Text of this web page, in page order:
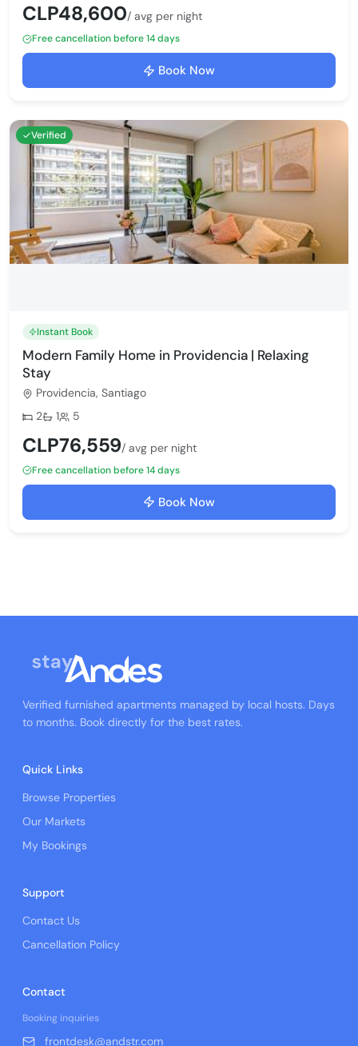
CLP48,600/ avg per night
Free cancellation before 14 days
Book Now
Verified
Instant Book
Modern Family Home in Providencia | Relaxing
Stay
Providencia, Santiago
Bedrooms:
2 Bathrooms:
1 Max guests:
5
CLP76,559/ avg per night
Free cancellation before 14 days
Book Now
Verified furnished apartments managed by local hosts. Days
to months. Book directly for the best rates.
Quick Links
Browse Properties
Our Markets
My Bookings
Support
Contact Us
Cancellation Policy
Contact
Booking inquiries
frontdesk@andstr.com